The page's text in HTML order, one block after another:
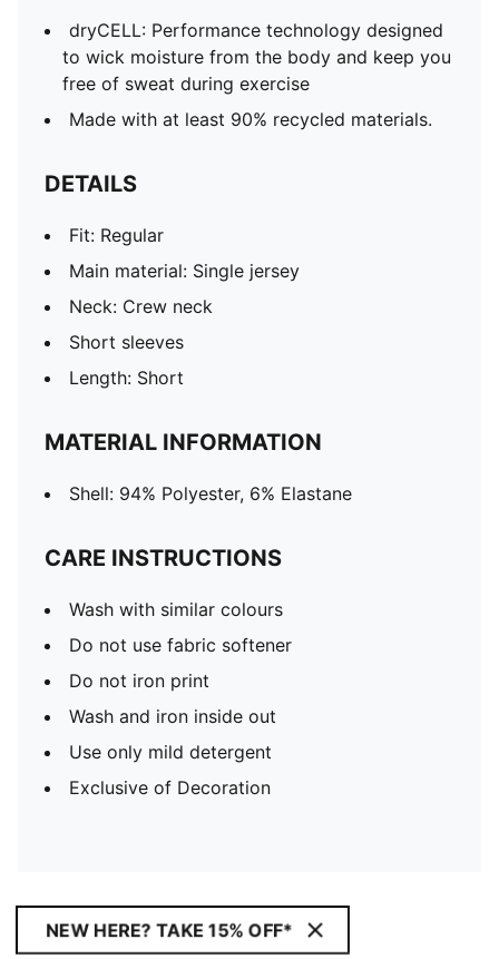
dryCELL: Performance technology designed
to wick moisture from the body and keep you
free of sweat during exercise
Made with at least 90% recycled materials.
DETAILS
Fit: Regular
Main material: Single jersey
Neck: Crew neck
Short sleeves
Length: Short
MATERIAL INFORMATION
Shell: 94% Polyester, 6% Elastane
CARE INSTRUCTIONS
Wash with similar colours
Do not use fabric softener
Do not iron print
Wash and iron inside out
Use only mild detergent
Exclusive of Decoration
NEW HERE? TAKE 15% OFF*